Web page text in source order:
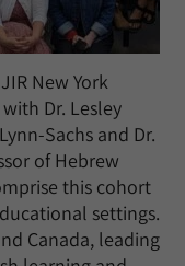
New York
Dr. Lesley
Sachs and Dr.
of Hebrew
this cohort
settings.
Canada, leading